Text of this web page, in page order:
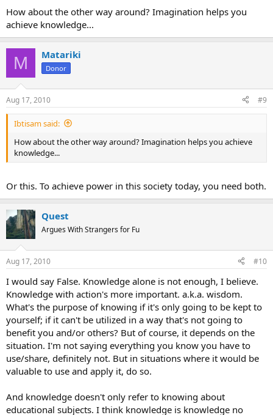
How about the other way around? Imagination helps you
achieve knowledge...
M Matariki
Donor
Aug 17, 2010 #9
Ibtisam said:
How about the other way around? Imagination helps you achieve
knowledge...
Or this. To achieve power in this society today, you need both.
Quest
Argues With Strangers for Fu
Aug 17, 2010 #10
I would say False. Knowledge alone is not enough, I believe.
Knowledge with action's more important. a.k.a. wisdom.
What's the purpose of knowing if it's only going to be kept to
yourself; if it can't be utilized in a way that's not going to
benefit you and/or others? But of course, it depends on the
situation. I'm not saying everything you know you have to
use/share, definitely not. But in situations where it would be
valuable to use and apply it, do so.
And knowledge doesn't only refer to knowing about
educational subjects. I think knowledge is knowledge no